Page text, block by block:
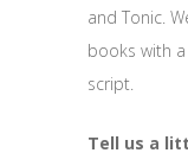
and Tonic.
books with
script.
Tell us a